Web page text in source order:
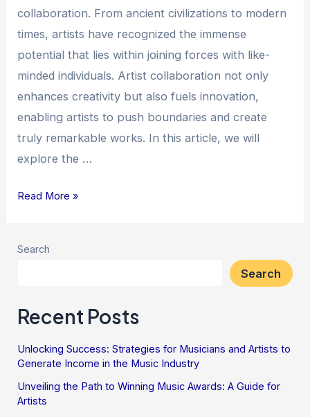
collaboration. From ancient civilizations to modern
times, artists have recognized the immense
potential that lies within joining forces with like-
minded individuals. Artist collaboration not only
enhances creativity but also fuels innovation,
enabling artists to push boundaries and create
truly remarkable works. In this article, we will
explore the …
Innovation
Read More »
Search
Search
Recent Posts
Unlocking Success: Strategies for Musicians and Artists to
Generate Income in the Music Industry
Unveiling the Path to Winning Music Awards: A Guide for
Artists